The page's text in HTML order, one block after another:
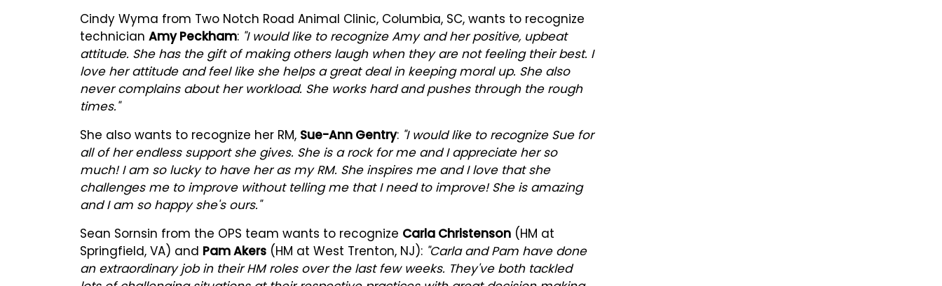
Cindy Wyma from Two Notch Road Animal Clinic, Columbia, SC, wants to recognize
technician Amy Peckham: "I would like to recognize Amy and her positive, upbeat
attitude. She has the gift of making others laugh when they are not feeling their best. I
love her attitude and feel like she helps a great deal in keeping moral up. She also
never complains about her workload. She works hard and pushes through the rough
times."
She also wants to recognize her RM, Sue-Ann Gentry: "I would like to recognize Sue for
all of her endless support she gives. She is a rock for me and I appreciate her so
much! I am so lucky to have her as my RM. She inspires me and I love that she
challenges me to improve without telling me that I need to improve! She is amazing
and I am so happy she's ours."
Sean Sornsin from the OPS team wants to recognize Carla Christenson (HM at
Springfield, VA) and Pam Akers (HM at West Trenton, NJ): "Carla and Pam have done
an extraordinary job in their HM roles over the last few weeks. They've both tackled